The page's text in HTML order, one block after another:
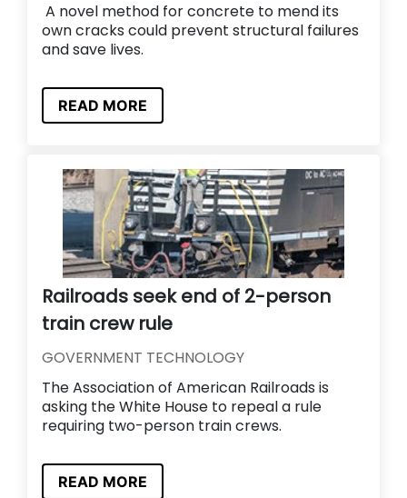
A novel method for concrete to mend its
own cracks could prevent structural failures
and save lives.
READ MORE
Railroads seek end of 2-person
train crew rule
GOVERNMENT TECHNOLOGY
The Association of American Railroads is
asking the White House to repeal a rule
requiring two-person train crews.
READ MORE